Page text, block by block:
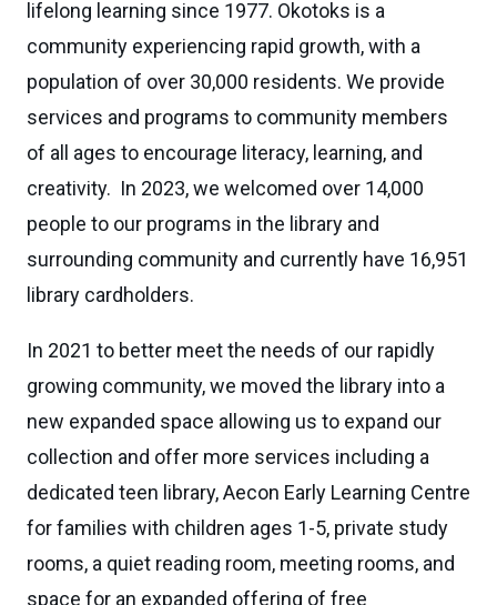
lifelong learning since 1977. Okotoks is a
community experiencing rapid growth, with a
population of over 30,000 residents. We provide
services and programs to community members
of all ages to encourage literacy, learning, and
creativity. In 2023, we welcomed over 14,000
people to our programs in the library and
surrounding community and currently have 16,951
library cardholders.
In 2021 to better meet the needs of our rapidly
growing community, we moved the library into a
new expanded space allowing us to expand our
collection and offer more services including a
dedicated teen library, Aecon Early Learning Centre
for families with children ages 1-5, private study
rooms, a quiet reading room, meeting rooms, and
space for an expanded offering of free